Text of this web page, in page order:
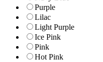
Purple
Lilac
Light Purple
Ice Pink
Pink
Hot Pink